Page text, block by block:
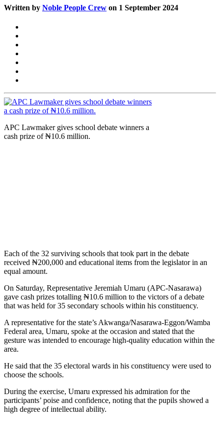
Written by Noble People Crew on 1 September 2024
APC Lawmaker gives school debate winners a
cash prize of ₦10.6 million.
Each of the 32 surviving schools that took part in the debate
received ₦200,000 and educational items from the legislator in an
equal amount.
On Saturday, Representative Jeremiah Umaru (APC-Nasarawa)
gave cash prizes totalling ₦10.6 million to the victors of a debate
that was held for 35 secondary schools within his constituency.
A representative for the state’s Akwanga/Nasarawa-Eggon/Wamba
Federal area, Umaru, spoke at the occasion and stated that the
gesture was intended to encourage high-quality education within the
area.
He said that the 35 electoral wards in his constituency were used to
choose the schools.
During the exercise, Umaru expressed his admiration for the
participants’ poise and confidence, noting that the pupils showed a
high degree of intellectual ability.